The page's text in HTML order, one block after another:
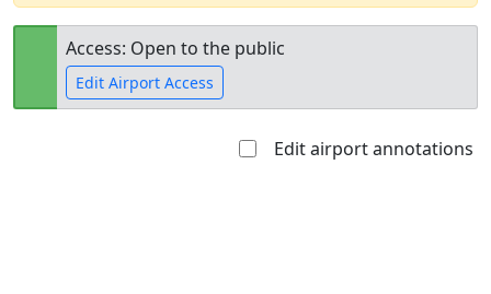
Access: Open to the public
Edit Airport Access
Edit airport annotations